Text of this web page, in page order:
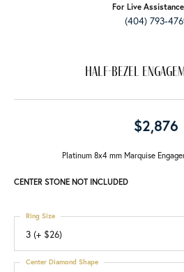
For Live
(404) 793-
Half-Bezel
$2,876
Platinum 8x4 mm Marquise
CENTER STONE NOT INCLUDED
3 (+ $26)
Ring Size
Center Diamond Shape